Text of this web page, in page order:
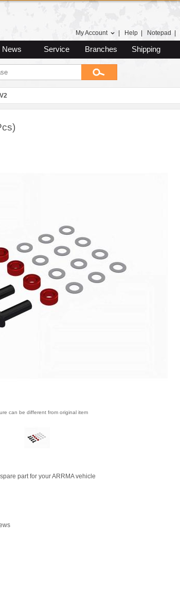
My Account Help Notepad
News Service Branches Shipping
can be different from original item
part for your ARRMA vehicle